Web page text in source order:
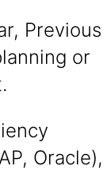
Previous
or
Oracle),